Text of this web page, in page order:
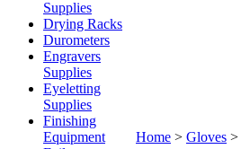
Supplies
Drying Racks
Durometers
Engravers
Supplies
Eyeletting
Supplies
Finishing
Equipment
Home > Gloves >